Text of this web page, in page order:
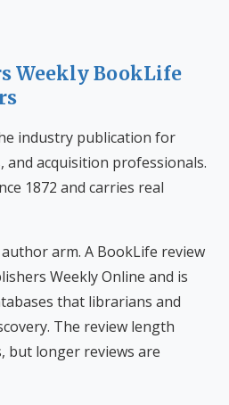
Weekly BookLife
industry publication for
and acquisition professionals.
1872 and carries real
arm. A BookLife review
Weekly Online and is
that librarians and
The review length
but longer reviews are